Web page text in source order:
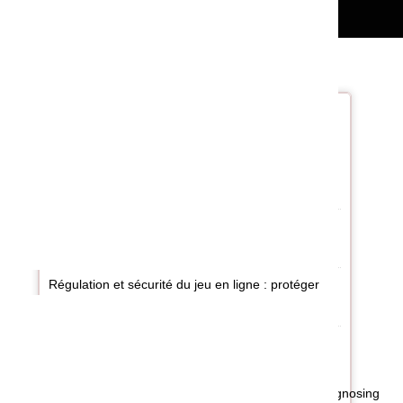
Régulation et sécurité du jeu en ligne : protéger
A Complete Guide to Diagnosing